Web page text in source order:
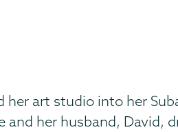
art studio into her
her husband, David,